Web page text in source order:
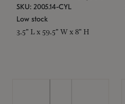
SKU: 2005.14-CYL
Low stock
3.5" L x 59.5" W x 8" H